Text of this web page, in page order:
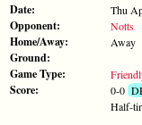
Date: Thu
Opponent: Notts
Home/Away: Away
Ground:
Game Type:
Score: 0-0
Half-